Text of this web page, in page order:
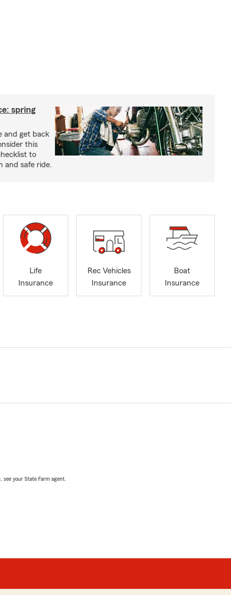
spring
and get back
this
to
and safe ride.
Life
Insurance
Rec Vehicles
Insurance
Boat
Insurance
your State Farm agent.